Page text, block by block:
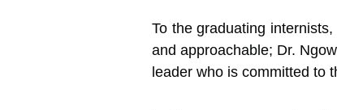
To the graduating
and approachable; Dr.
leader who is committed to